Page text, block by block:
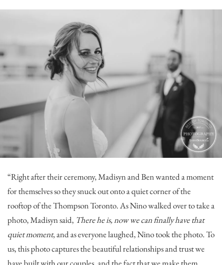
“Right after their ceremony, Madisyn and Ben wanted a moment
for themselves so they snuck out onto a quiet corner of the
rooftop of theThompson Toronto. As Nino walked over to take a
photo, Madisyn said, There he is, now we can finally have that
quiet moment, and as everyone laughed, Nino took the photo. To
us, this photo captures the beautiful relationships and trust we
have built with our couples, and the fact that we make them